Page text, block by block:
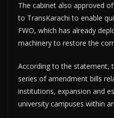
The cabinet also approved
to TransKarachi to enable
FWO, which has already
machinery to restore the
According to the statement,
series of amendment bills
institutions, expansion and
university campuses within